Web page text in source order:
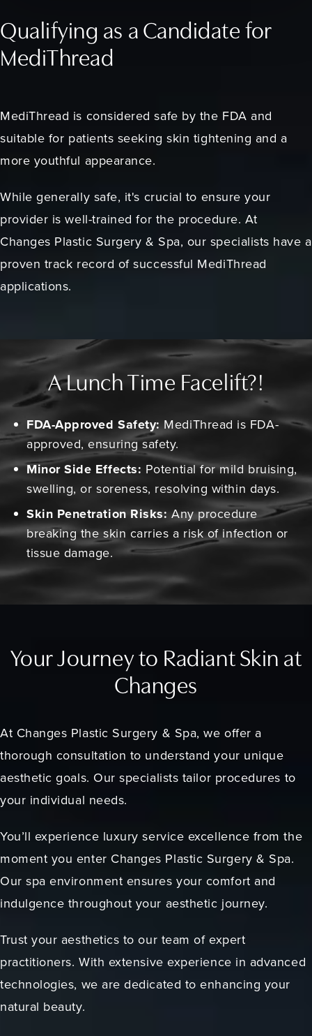
Qualifying as a Candidate for
MediThread
MediThread is considered safe by the FDA and
suitable for patients seeking skin tightening and a
more youthful appearance.
While generally safe, it's crucial to ensure your
provider is well-trained for the procedure. At
Changes Plastic Surgery & Spa, our specialists have a
proven track record of successful MediThread
applications.
A Lunch Time Facelift?!
FDA-Approved Safety:MediThread is FDA-
approved, ensuring safety.
Minor Side Effects: Potential for mild bruising,
swelling, or soreness, resolving within days.
Skin Penetration Risks:Any procedure
breaking the skin carries a risk of infection or
tissue damage.
Your Journey to Radiant Skin at
Changes
At Changes Plastic Surgery & Spa, we offer a
thorough consultation to understand your unique
aesthetic goals. Our specialists tailor procedures to
your individual needs.
You’ll experience luxury service excellence from the
moment you enter Changes Plastic Surgery & Spa.
Our spa environment ensures your comfort and
indulgence throughout your aesthetic journey.
Trust your aesthetics to our team of expert
practitioners. With extensive experience in advanced
technologies, we are dedicated to enhancing your
natural beauty.